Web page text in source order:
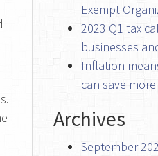
Exempt
2023 Q1 tax
businesses
Inflation
can save
Archives
September